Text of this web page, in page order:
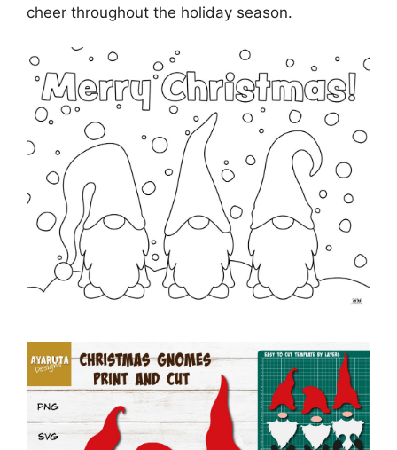
cheer throughout the holiday season.